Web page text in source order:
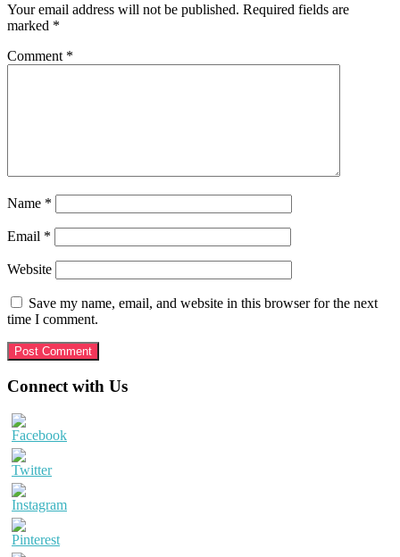
Your email address will not be published. Required fields are
marked *
Comment *
Name *
Email *
Website
Save my name, email, and website in this browser for the next
time I comment.
Primary
Sidebar
Connect with Us